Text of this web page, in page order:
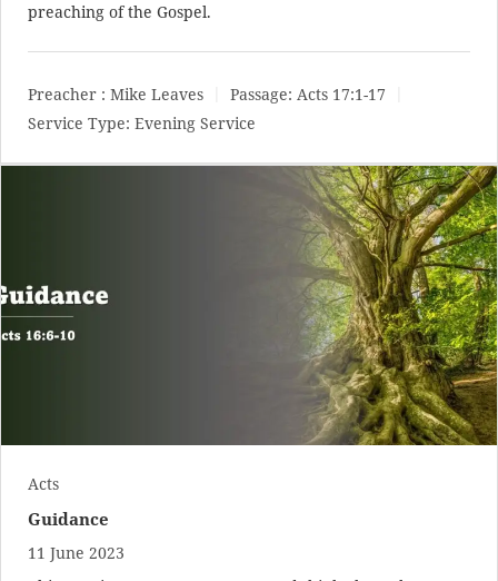
preaching of the Gospel.
Preacher : Mike Leaves Passage: Acts 17:1-17
Service Type: Evening Service
Acts
Guidance
11 June 2023